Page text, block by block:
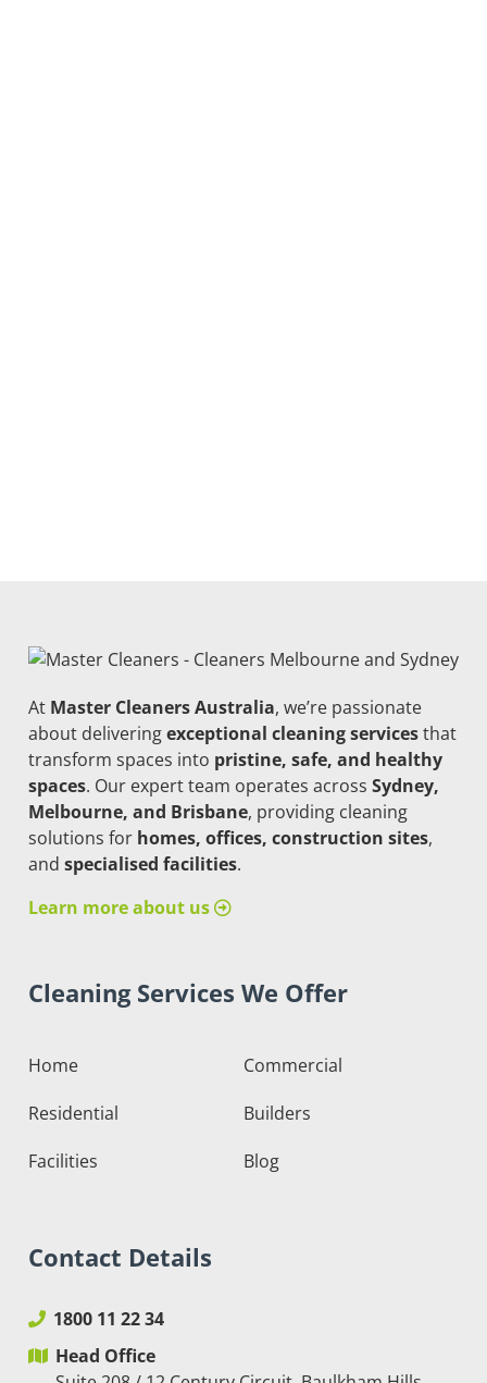
At Master Cleaners Australia, we’re passionate
about deliveringexceptional cleaning servicesthat
transform spaces into pristine, safe, and healthy
spaces. Our expert team operates across Sydney,
Melbourne, and Brisbane, providing cleaning
solutions for homes, offices, construction sites,
and specialised facilities.
Learn more about us
Cleaning Services We Offer
Home
Commercial
Residential
Builders
Facilities
Blog
Contact Details
1800 11 22 34
Head Office